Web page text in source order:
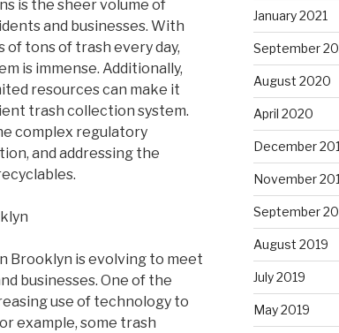
is the sheer volume of
and businesses. With
tons of trash every day,
is immense. Additionally,
resources can make it
trash collection system.
complex regulatory
and addressing the
Brooklyn is evolving to meet
businesses. One of the
use of technology to
example, some trash
January 2021
September
August 2020
April 2020
December
November
September
August 2019
July 2019
May 2019